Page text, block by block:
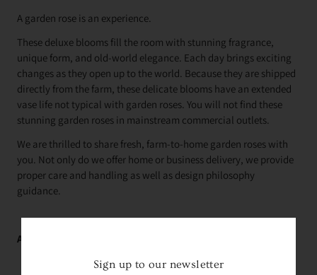
A garden rose is an experience.
These deluxe blooms fill the room with stunning fragrance,
unique form, and old-world elegance. Each day brings exciting
changes as they open up to the world. Because they are shipped
directly from the farm, these delicate blooms have an extended
vase life not typical with garden roses. You will not find these
stunning garden roses in mainstream commercial outlets.
We are thrilled to share fresh, farm-to-home garden roses with
you. Not only do we offer home or business delivery, we provide
proper care and handling as well as design philosophy
guidance.
Average Delivery Time:
Roses Arrive In About 2 Days!*within the contiguous
Sign up to our newsletter